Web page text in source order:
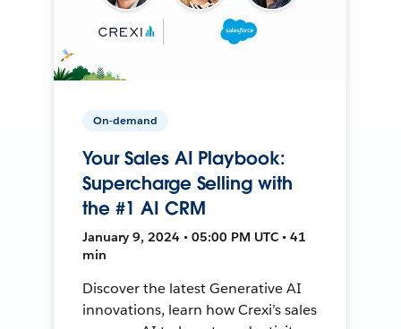
On-demand
Your Sales AI Playbook:
Supercharge Selling with
the #1 AI CRM
January 9, 2024 • 05:00 PM UTC • 41
min
Discover the latest Generative AI
innovations, learn how Crexi’s sales